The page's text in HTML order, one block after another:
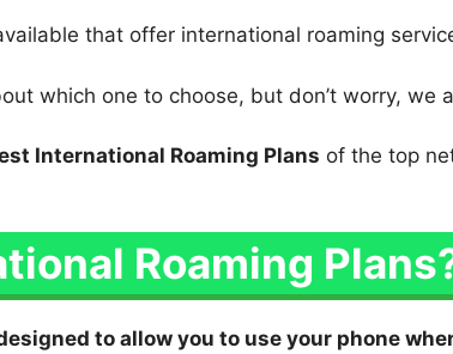
that offer international roaming
which one to choose, but don’t worry, we
International Roaming Plans of the top
Roaming
to allow you to use your phone